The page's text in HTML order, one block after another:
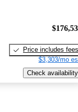
Price includes fees
$3,303/mo
Check availability